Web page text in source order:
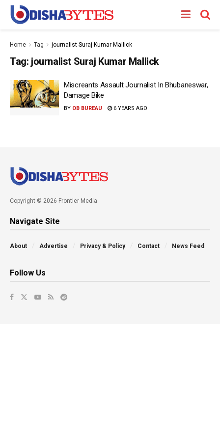
Home Tag journalist Suraj Kumar Mallick
Tag: journalist Suraj Kumar Mallick
Miscreants Assault Journalist In Bhubaneswar,
Damage Bike
BY OB BUREAU 6 YEARS AGO
Copyright © 2026 Frontier Media
Navigate Site
About Advertise Privacy & Policy Contact News Feed
Follow Us